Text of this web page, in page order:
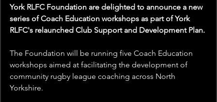
York RLFC Foundation are delighted to announce a new
series of Coach Education workshops as part of York
RLFC's relaunched Club Support and Development Plan.
The Foundation will be running five Coach Education
workshops aimed at facilitating the development of
community rugby league coaching across North
Yorkshire.